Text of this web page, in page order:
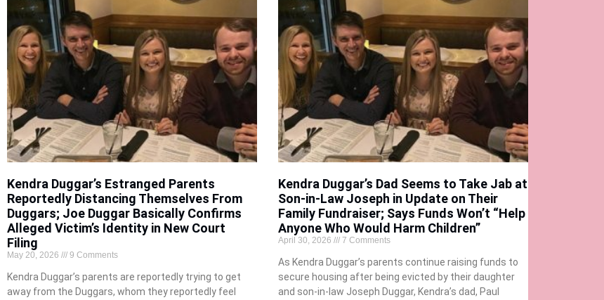
Kendra Duggar’s Estranged Parents
Reportedly Distancing Themselves From
Duggars; Joe Duggar Basically Confirms
Alleged Victim’s Identity in New Court
Filing
May 20, 2026 9 Comments
Kendra Duggar’s parents are reportedly trying to get
away from the Duggars, whom they reportedly feel
Kendra Duggar’s Dad Seems to Take Jab at
Son-in-Law Joseph in Update on Their
Family Fundraiser; Says Funds Won’t “Help
Anyone Who Would Harm Children”
April 30, 2026 7 Comments
As Kendra Duggar’s parents continue raising funds to
secure housing after being evicted by their daughter
and son-in-law Joseph Duggar, Kendra’s dad, Paul